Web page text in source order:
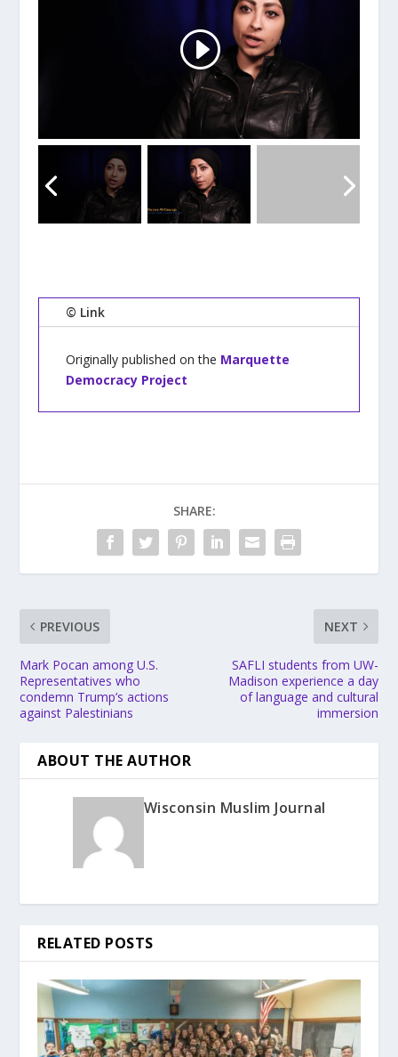
© Link
Originally published on the Marquette
Democracy Project
SHARE:
PREVIOUS
Mark Pocan among U.S.
Representatives who
condemn Trump’s actions
against Palestinians
NEXT
SAFLI students from UW-
Madison experience a day
of language and cultural
immersion
ABOUT THE AUTHOR
Wisconsin Muslim Journal
RELATED POSTS